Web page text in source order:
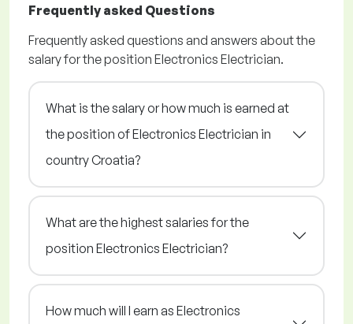
Frequently asked Questions
Frequently asked questions and answers about the
salary for the position Electronics Electrician.
What is the salary or how much is earned at
the position of Electronics Electrician in
country Croatia?
What are the highest salaries for the
position Electronics Electrician?
How much will I earn as Electronics